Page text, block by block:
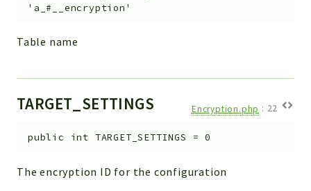
'a_#__encryption'
Table name
TARGET_SETTINGS Encryption.php : 22
public int TARGET_SETTINGS =0
The encryption ID for the configuration